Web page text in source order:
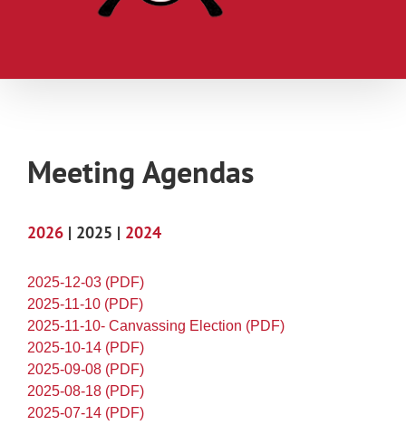
Meeting Agendas
2026 | 2025 | 2024
2025-12-03 (PDF)
2025-11-10 (PDF)
2025-11-10- Canvassing Election (PDF)
2025-10-14 (PDF)
2025-09-08 (PDF)
2025-08-18 (PDF)
2025-07-14 (PDF)